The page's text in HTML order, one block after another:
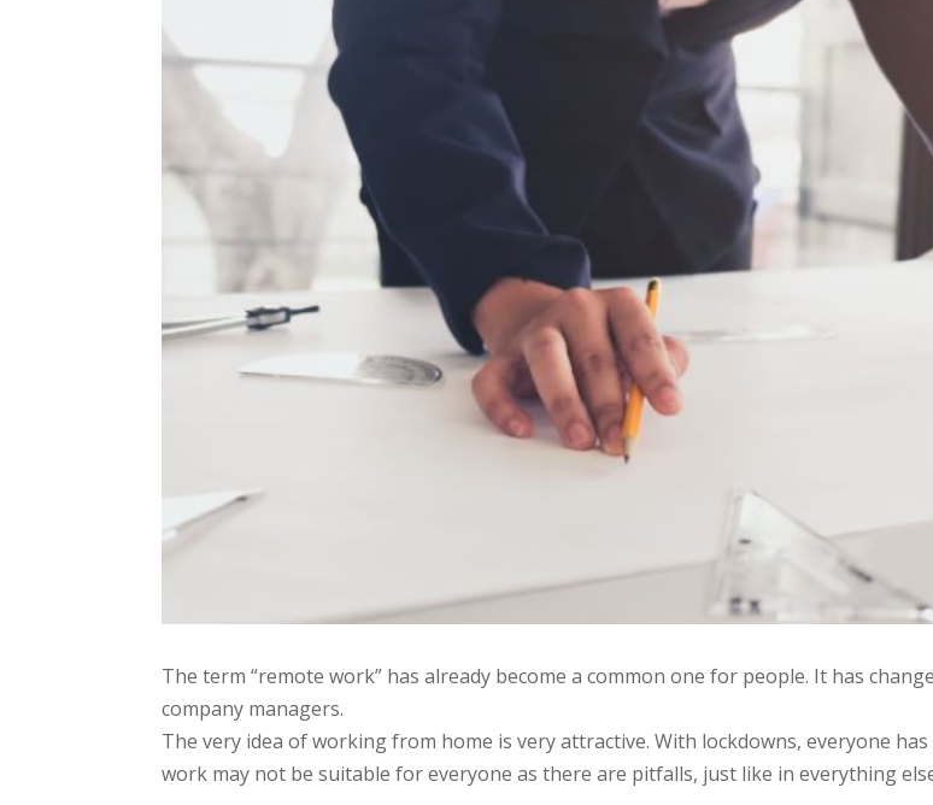
The term “remote work” has already become a common one for people. It has
company managers.
The very idea of working from home is very attractive. With lockdowns, everyone
work may not be suitable for everyone as there are pitfalls, just like in everything